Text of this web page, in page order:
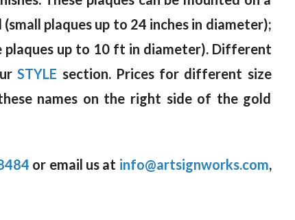
plaques up to 24 inches in diameter);
plaques up to 10 ft in diameter). Different
STYLE section. Prices for different size
names on the right side of the gold
or email us at info@artsignworks.com,